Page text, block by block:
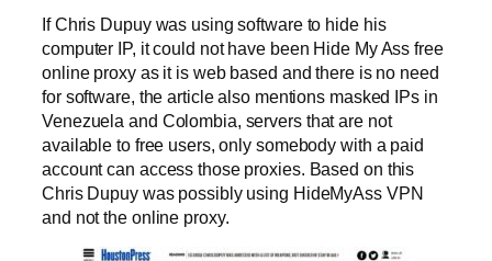
If Chris Dupuy was using software to hide his
computer IP, it could not have been Hide My Ass free
online proxy as it is web based and there is no need
for software, the article also mentions masked IPs in
Venezuela and Colombia, servers that are not
available to free users, only somebody with a paid
account can access those proxies. Based on this
Chris Dupuy was possibly using HideMyAss VPN
and not the online proxy.